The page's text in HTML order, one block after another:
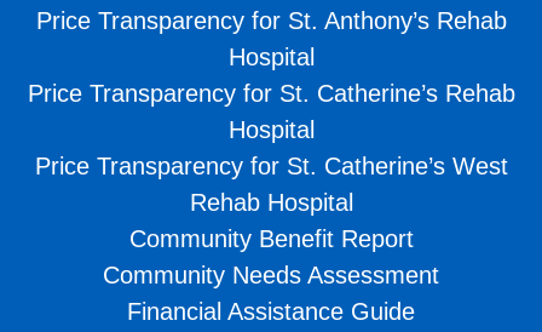
Price Transparency for St. Anthony’s Rehab
Hospital
Price Transparency for St. Catherine’s Rehab
Hospital
Price Transparency for St. Catherine’s West
Rehab Hospital
Community Benefit Report
Community Needs Assessment
Financial Assistance Guide